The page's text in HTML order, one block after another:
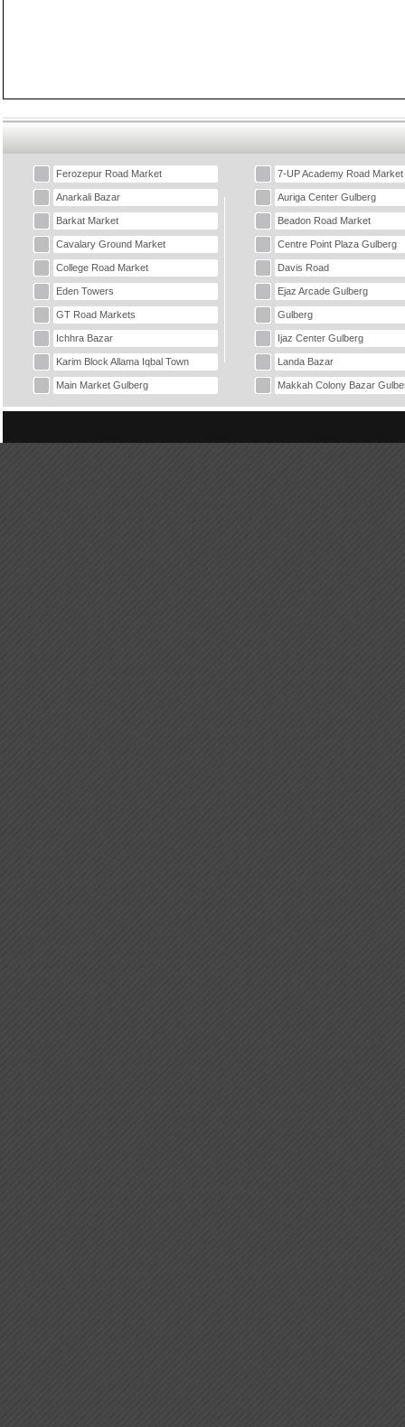
Ferozepur Road Market 7-UP Academy Road Market
Anarkali Bazar Auriga Center Gulberg
Barkat Market Beadon Road Market
Cavalary Ground Market Centre Point Plaza Gulberg
College Road Market Davis Road
Eden Towers Ejaz Arcade Gulberg
GT Road Markets Gulberg
Ichhra Bazar Ijaz Center Gulberg
Karim Block Allama Iqbal Town Landa Bazar
Main Market Gulberg Makkah Colony Bazar